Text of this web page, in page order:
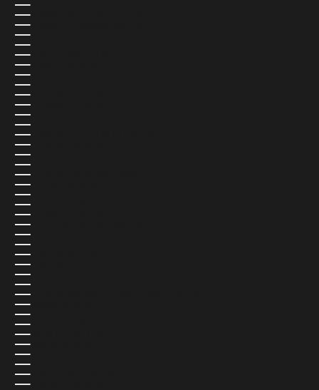
COMOROS (USD $)
CONGO - BRAZZAVILLE (USD $)
CONGO - KINSHASA (USD $)
COOK ISLANDS (USD $)
COSTA RICA (USD $)
CÔTE D’IVOIRE (USD $)
CROATIA (EUR €)
CURAÇAO (USD $)
CYPRUS (USD $)
CZECHIA (CZK KČ)
DENMARK (DKK KR.)
DJIBOUTI (USD $)
DOMINICA (USD $)
DOMINICAN REPUBLIC (USD $)
ECUADOR (USD $)
EGYPT (USD $)
EL SALVADOR (USD $)
EQUATORIAL GUINEA (USD $)
ERITREA (USD $)
ESTONIA (EUR €)
ESWATINI (USD $)
ETHIOPIA (USD $)
FALKLAND ISLANDS (USD $)
FAROE ISLANDS (USD $)
FIJI (USD $)
FINLAND (EUR €)
FRANCE (EUR €)
FRENCH GUIANA (USD $)
FRENCH POLYNESIA (USD $)
FRENCH SOUTHERN TERRITORIES (USD $)
GABON (USD $)
GAMBIA (USD $)
GEORGIA (USD $)
GERMANY (EUR €)
GHANA (USD $)
GIBRALTAR (USD $)
GREECE (EUR €)
GREENLAND (USD $)
GRENADA (USD $)